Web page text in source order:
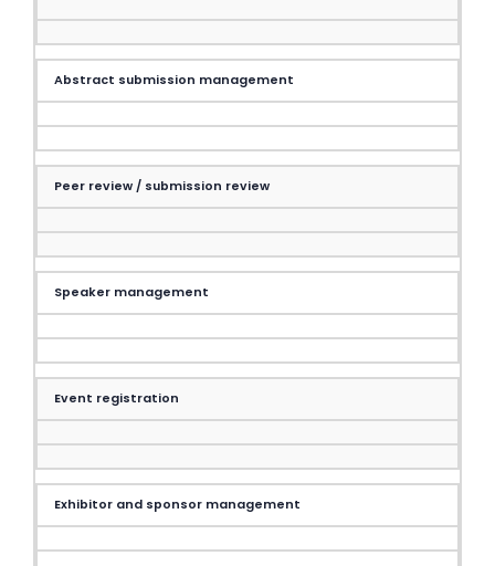
Abstract submission management
Peer review / submission review
Speaker management
Event registration
Exhibitor and sponsor management